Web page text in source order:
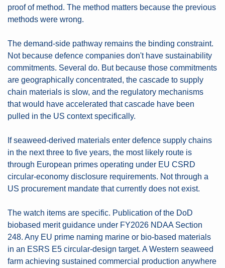
proof of method. The method matters because the previous
methods were wrong.
The demand-side pathway remains the binding constraint.
Not because defence companies don't have sustainability
commitments. Several do. But because those commitments
are geographically concentrated, the cascade to supply
chain materials is slow, and the regulatory mechanisms
that would have accelerated that cascade have been
pulled in the US context specifically.
If seaweed-derived materials enter defence supply chains
in the next three to five years, the most likely route is
through European primes operating under EU CSRD
circular-economy disclosure requirements. Not through a
US procurement mandate that currently does not exist.
The watch items are specific. Publication of the DoD
biobased merit guidance under FY2026 NDAA Section
248. Any EU prime naming marine or bio-based materials
in an ESRS E5 circular-design target. A Western seaweed
farm achieving sustained commercial production anywhere